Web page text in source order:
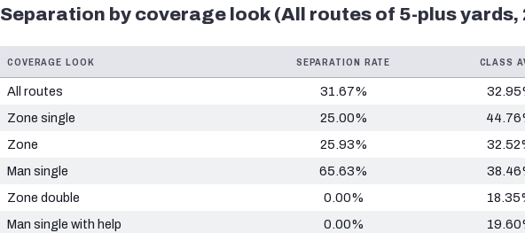
Separation by coverage look (All routes of 5-plus yards,
COVERAGE LOOK SEPARATION RATE CLASS
All routes 31.67%
Zone single
25.00%
Zone
25.93%
Man single
65.63%
Zone double
0.00%
Man single with help
0.00%